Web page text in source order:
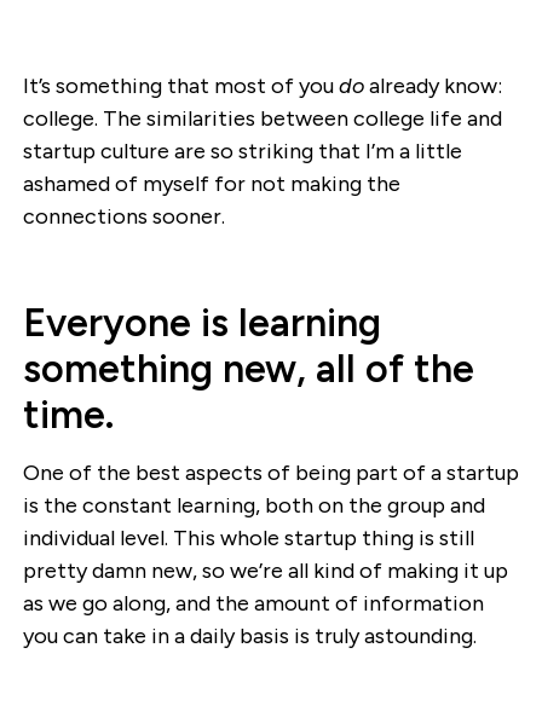
It’s something that most of youdoalready know:
college. The similarities between college life and
startup culture are so striking that I’m a little
ashamed of myself for not making the
connections sooner.
Everyone is learning
something new, all of the
time.
One of the best aspects of being part of a startup
is the constant learning, both on the group and
individual level. This whole startup thing is still
pretty damn new, so we’re all kind of making it up
as we go along, and the amount of information
you can take in a daily basis is truly astounding.